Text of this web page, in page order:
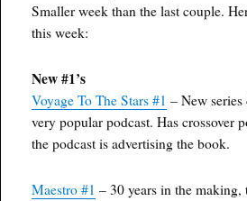
Smaller week than the last couple.
this week:
New #1’s
Voyage To The Stars #1 – New
very popular podcast. Has crossover
the podcast is advertising the book.
Maestro #1 – 30 years in the